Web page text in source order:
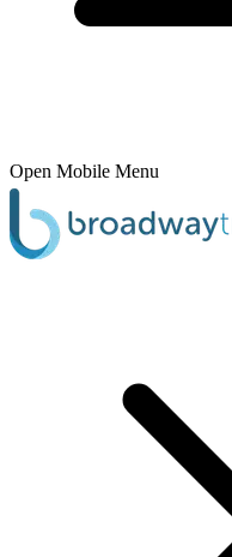
Open Mobile Menu